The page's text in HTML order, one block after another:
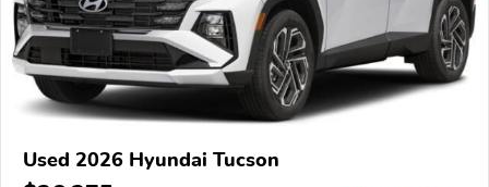
Used 2026 Hyundai Tucson